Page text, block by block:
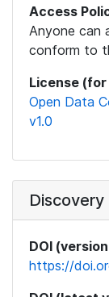
Access
Anyone can
conform to
License
Open Data
v1.0
Discovery
DOI
https://